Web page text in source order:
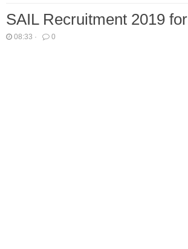
SAIL Recruitment 2019 for
08:33 · 0